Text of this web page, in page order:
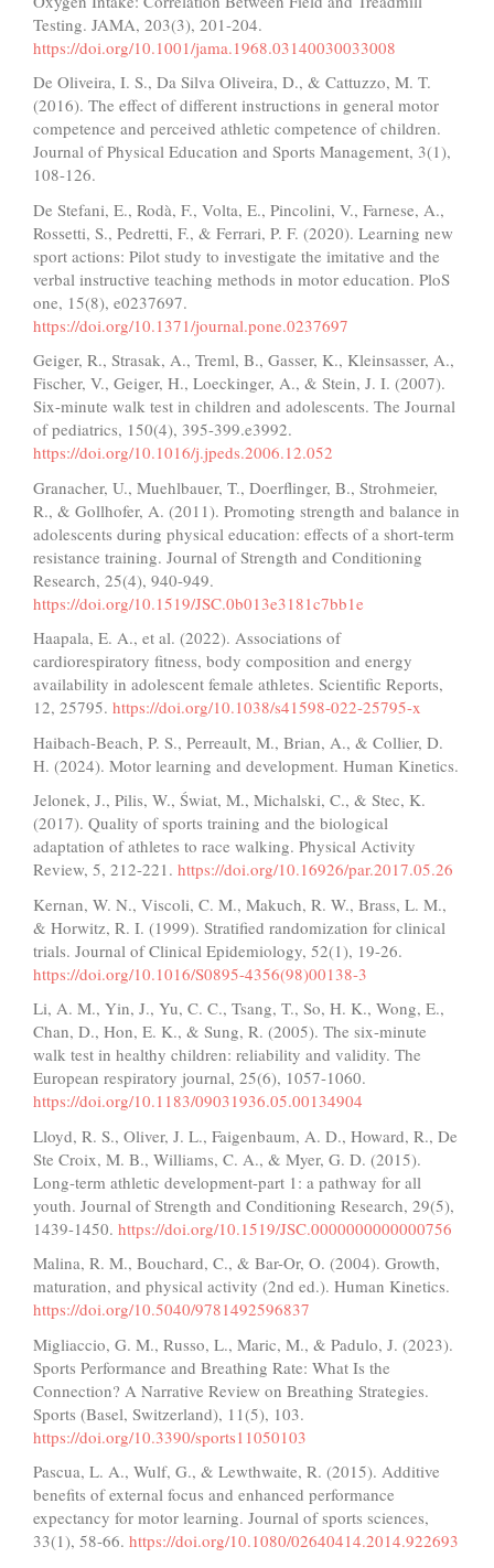
Testing. JAMA, 203(3), 201-204.
https://doi.org/10.1001/jama.1968.03140030033008
De Oliveira, I. S., Da Silva Oliveira, D., & Cattuzzo, M. T.
(2016). The effect of different instructions in general motor
competence and perceived athletic competence of children.
Journal of Physical Education and Sports Management, 3(1),
108-126.
De Stefani, E., Rodà, F., Volta, E., Pincolini, V., Farnese, A.,
Rossetti, S., Pedretti, F., & Ferrari, P. F. (2020). Learning new
sport actions: Pilot study to investigate the imitative and the
verbal instructive teaching methods in motor education. PloS
one, 15(8), e0237697.
https://doi.org/10.1371/journal.pone.0237697
Geiger, R., Strasak, A., Treml, B., Gasser, K., Kleinsasser, A.,
Fischer, V., Geiger, H., Loeckinger, A., & Stein, J. I. (2007).
Six-minute walk test in children and adolescents. The Journal
of pediatrics, 150(4), 395-399.e3992.
https://doi.org/10.1016/j.jpeds.2006.12.052
Granacher, U., Muehlbauer, T., Doerflinger, B., Strohmeier,
R., & Gollhofer, A. (2011). Promoting strength and balance in
adolescents during physical education: effects of a short-term
resistance training. Journal of Strength and Conditioning
Research, 25(4), 940-949.
https://doi.org/10.1519/JSC.0b013e3181c7bb1e
Haapala, E. A., et al. (2022). Associations of
cardiorespiratory fitness, body composition and energy
availability in adolescent female athletes. Scientific Reports,
12, 25795. https://doi.org/10.1038/s41598-022-25795-x
Haibach-Beach, P. S., Perreault, M., Brian, A., & Collier, D.
H. (2024). Motor learning and development. Human Kinetics.
Jelonek, J., Pilis, W., Świat, M., Michalski, C., & Stec, K.
(2017). Quality of sports training and the biological
adaptation of athletes to race walking. Physical Activity
Review, 5, 212-221. https://doi.org/10.16926/par.2017.05.26
Kernan, W. N., Viscoli, C. M., Makuch, R. W., Brass, L. M.,
& Horwitz, R. I. (1999). Stratified randomization for clinical
trials. Journal of Clinical Epidemiology, 52(1), 19-26.
https://doi.org/10.1016/S0895-4356(98)00138-3
Li, A. M., Yin, J., Yu, C. C., Tsang, T., So, H. K., Wong, E.,
Chan, D., Hon, E. K., & Sung, R. (2005). The six-minute
walk test in healthy children: reliability and validity. The
European respiratory journal, 25(6), 1057-1060.
https://doi.org/10.1183/09031936.05.00134904
Lloyd, R. S., Oliver, J. L., Faigenbaum, A. D., Howard, R., De
Ste Croix, M. B., Williams, C. A., & Myer, G. D. (2015).
Long-term athletic development-part 1: a pathway for all
youth. Journal of Strength and Conditioning Research, 29(5),
1439-1450. https://doi.org/10.1519/JSC.0000000000000756
Malina, R. M., Bouchard, C., & Bar-Or, O. (2004). Growth,
maturation, and physical activity (2nd ed.). Human Kinetics.
https://doi.org/10.5040/9781492596837
Migliaccio, G. M., Russo, L., Maric, M., & Padulo, J. (2023).
Sports Performance and Breathing Rate: What Is the
Connection? A Narrative Review on Breathing Strategies.
Sports (Basel, Switzerland), 11(5), 103.
https://doi.org/10.3390/sports11050103
Pascua, L. A., Wulf, G., & Lewthwaite, R. (2015). Additive
benefits of external focus and enhanced performance
expectancy for motor learning. Journal of sports sciences,
33(1), 58-66. https://doi.org/10.1080/02640414.2014.922693